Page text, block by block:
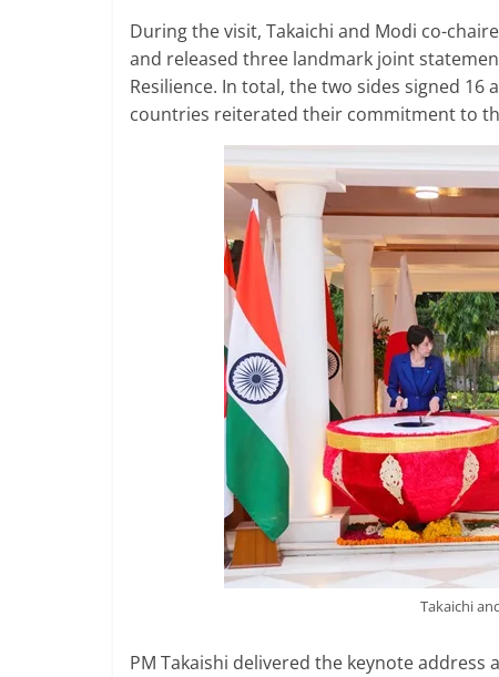
During the visit, Takaichi and Modi co-
and released three landmark joint
Resilience. In total, the two sides signed
countries reiterated their commitment to
Takaichi
PM Takaishi delivered the keynote address